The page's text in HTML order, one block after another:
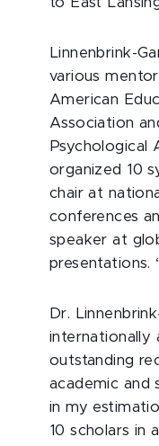
Linnenbrink-
various
American
Association
Psychological
organized 10
chair at
conferences
speaker at
presentations.
Dr.
internationally
outstanding
academic and
in my
10 scholars in